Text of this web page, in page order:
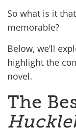
So what is it
memorable?
Below, we’ll
highlight the
novel.
The